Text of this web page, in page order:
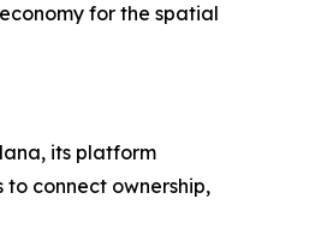
for the spatial
its platform
to connect ownership,